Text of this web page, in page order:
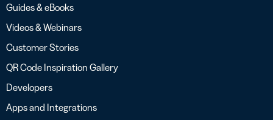
Guides & eBooks
Videos & Webinars
Customer Stories
QR Code Inspiration Gallery
Developers
Apps and Integrations